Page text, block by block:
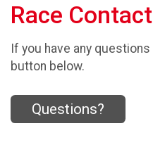
Race
If you have any
button below.
Questions?